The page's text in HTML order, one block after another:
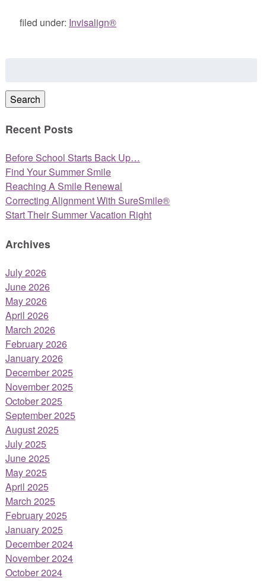
filed under: Invisalign®
Search
Recent Posts
Before School Starts Back Up…
Find Your Summer Smile
Reaching A Smile Renewal
Correcting Alignment With SureSmile®
Start Their Summer Vacation Right
Archives
July 2026
June 2026
May 2026
April 2026
March 2026
February 2026
January 2026
December 2025
November 2025
October 2025
September 2025
August 2025
July 2025
June 2025
May 2025
April 2025
March 2025
February 2025
January 2025
December 2024
November 2024
October 2024